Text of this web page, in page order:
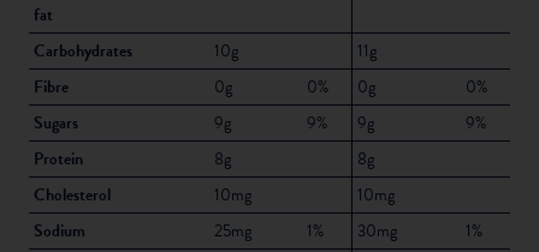
fat
Carbohydrates 10g
11g
Fibre
0g 0% 0g
0%
Sugars
9g 9% 9g
9%
Protein
8g
8g
Cholesterol
10mg
10mg
Sodium
25mg 1% 30mg
1%